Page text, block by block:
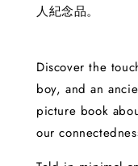
人紀念品。
Discover the
boy, and an
picture book
our